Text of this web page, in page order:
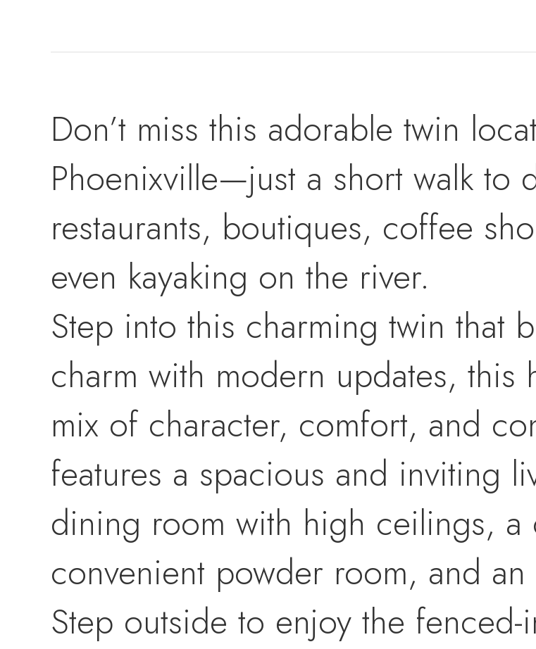
Don’t miss this adorable twin
Phoenixville—just a short walk to
restaurants, boutiques, coffee
even kayaking on the river.
Step into this charming twin that
charm with modern updates,
mix of character, comfort, and
features a spacious and inviting
dining room with high ceilings, a
convenient powder room, and
Step outside to enjoy the